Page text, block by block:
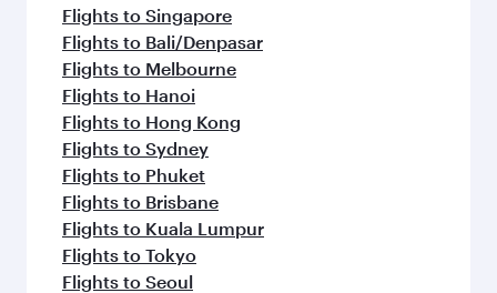
Flights to Singapore
Flights to Bali/Denpasar
Flights to Melbourne
Flights to Hanoi
Flights to Hong Kong
Flights to Sydney
Flights to Phuket
Flights to Brisbane
Flights to Kuala Lumpur
Flights to Tokyo
Flights to Seoul